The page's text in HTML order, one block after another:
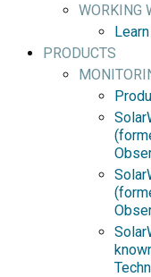
WORKING
PRODUCTS